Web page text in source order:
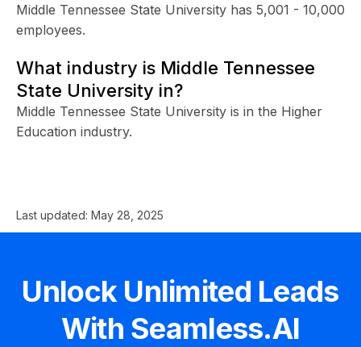
Middle Tennessee State University has 5,001 - 10,000
employees.
What industry is Middle Tennessee
State University in?
Middle Tennessee State University is in the Higher
Education industry.
Last updated: May 28, 2025
Unlock Unlimited Leads
With Seamless.AI